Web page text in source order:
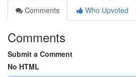
Comments
Who Upvoted
Comments
Submit a Comment
No HTML